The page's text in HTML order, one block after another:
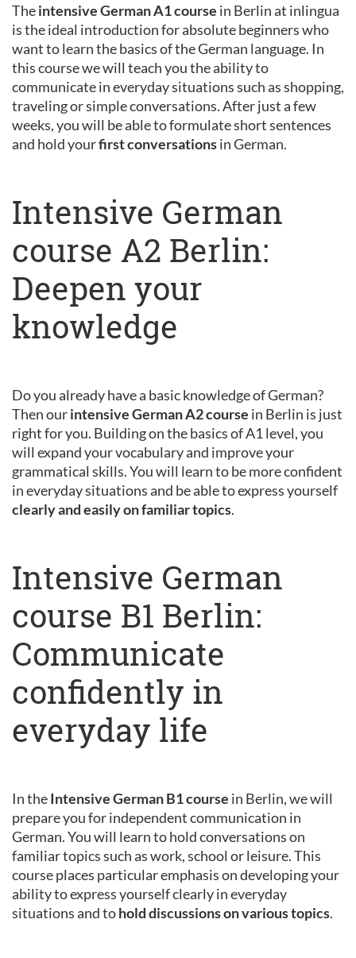
Theintensive German A1 course in Berlin at inlingua
is the ideal introduction for absolute beginners who
want to learn the basics of the German language. In
this course we will teach you the ability to
communicate in everyday situations such as shopping,
traveling or simple conversations. After just a few
weeks, you will be able to formulate short sentences
and hold yourfirst conversationsin German.
Intensive German
course A2 Berlin:
Deepen your
knowledge
Do you already have a basic knowledge of German?
Then ourintensive German A2 course in Berlin is just
right for you. Building on the basics of A1 level, you
will expand your vocabulary and improve your
grammatical skills. You will learn to be more confident
in everyday situations and be able to express yourself
clearly and easily on familiar topics.
Intensive German
course B1 Berlin:
Communicate
confidently in
everyday life
In theIntensive German B1 course in Berlin, we will
prepare you for independent communication in
German. You will learn to hold conversations on
familiar topics such as work, school or leisure. This
course places particular emphasis on developing your
ability to express yourself clearly in everyday
situations and tohold discussions on various topics.